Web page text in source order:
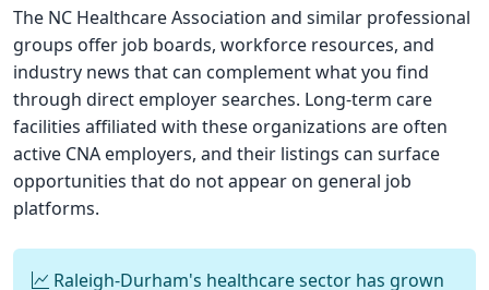
The NC Healthcare Association and similar professional
groups offer job boards, workforce resources, and
industry news that can complement what you find
through direct employer searches. Long-term care
facilities affiliated with these organizations are often
active CNA employers, and their listings can surface
opportunities that do not appear on general job
platforms.
Raleigh-Durham's healthcare sector has grown